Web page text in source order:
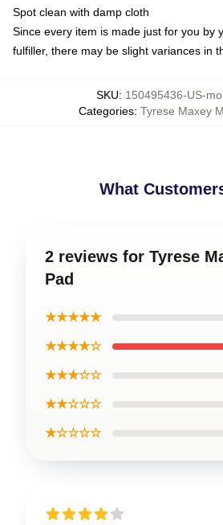
Spot clean with damp cloth
Since every item is made just for you by
fulfiller, there may be slight variances in
SKU: 150495436-US-
Categories: Tyrese Maxey
What
2 reviews for Tyrese
Pad
★★★★★
★★★★☆
★★★☆☆
★★☆☆☆
★☆☆☆☆